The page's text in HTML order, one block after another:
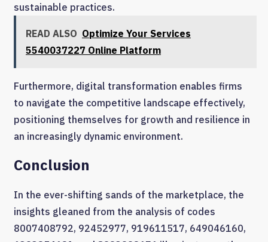
sustainable practices.
READ ALSO Optimize Your Services
5540037227 Online Platform
Furthermore, digital transformation enables firms
to navigate the competitive landscape effectively,
positioning themselves for growth and resilience in
an increasingly dynamic environment.
Conclusion
In the ever-shifting sands of the marketplace, the
insights gleaned from the analysis of codes
8007408792, 92452977, 919611517, 649046160,